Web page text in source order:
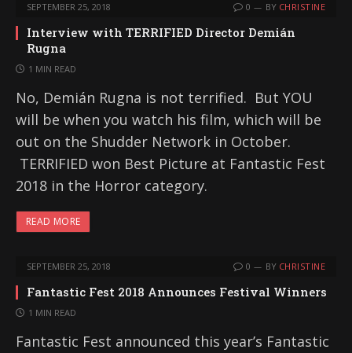
SEPTEMBER 25, 2018 0 BY CHRISTINE
Interview with TERRIFIED Director Demián
Rugna
1 MIN READ
No, Demián Rugna is not terrified. But YOU
will be when you watch his film, which will be
out on the Shudder Network in October.
TERRIFIED won Best Picture at Fantastic Fest
2018 in the Horror category.
READ MORE
SEPTEMBER 25, 2018 0 BY CHRISTINE
Fantastic Fest 2018 Announces Festival Winners
1 MIN READ
Fantastic Fest announced this year’s Fantastic